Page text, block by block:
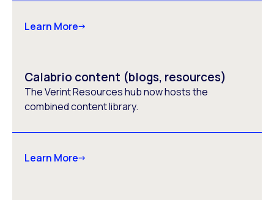
Learn More
Calabrio content (blogs, resources)
The Verint Resources hub now hosts the
combined content library.
Learn More